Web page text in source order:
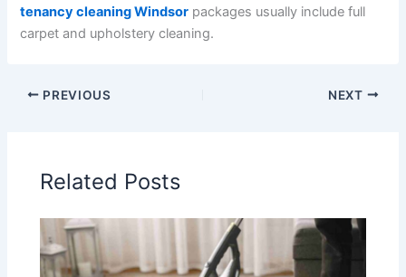
tenancy cleaning Windsor packages usually include full
carpet and upholstery cleaning.
PREVIOUS NEXT
Related Posts